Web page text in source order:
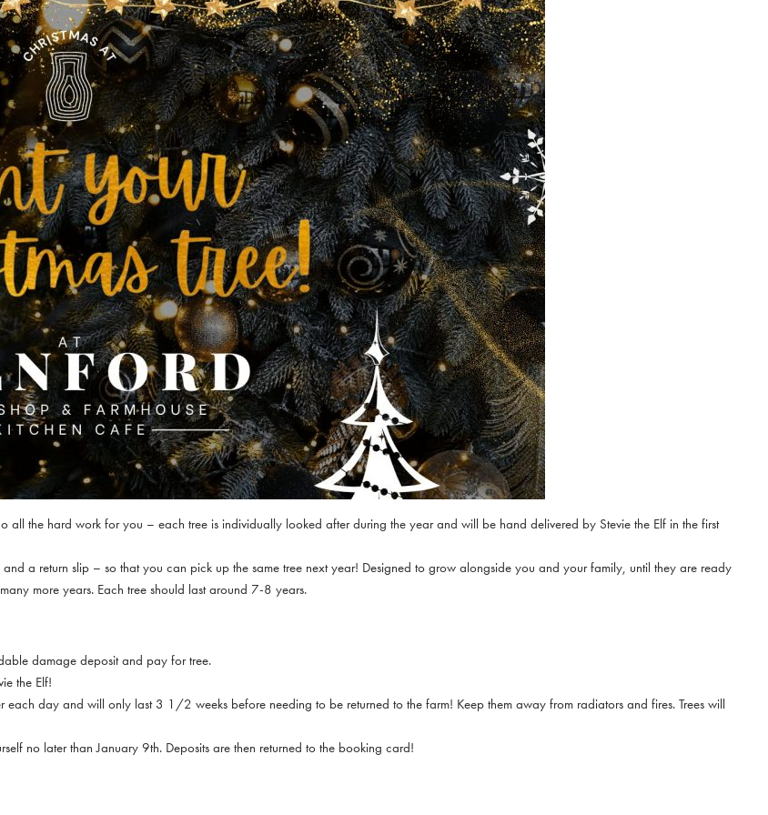
all the hard work for you – each tree is individually looked after during the year and will be hand delivered by Stevie the Elf in the first
a return slip – so that you can pick up the same tree next year! Designed to grow alongside you and your family, until they are ready
more years. Each tree should last around 7-8 years.
damage deposit and pay for tree.
the Elf!
day and will only last 3 1/2 weeks before needing to be returned to the farm! Keep them away from radiators and fires. Trees will
no later than January 9th. Deposits are then returned to the booking card!